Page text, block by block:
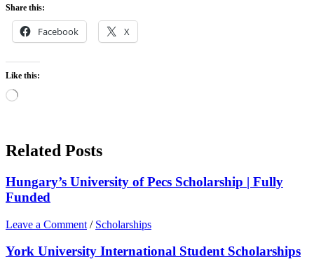
Share this:
Facebook X
Like this:
Loading…
Related Posts
Hungary’s University of Pecs Scholarship | Fully
Funded
Leave a Comment / Scholarships
York University International Student Scholarships